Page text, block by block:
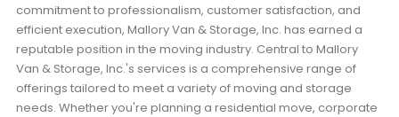
commitment to professionalism, customer satisfaction, and
efficient execution, Mallory Van & Storage, Inc. has earned a
reputable position in the moving industry. Central to Mallory
Van & Storage, Inc.'s services is a comprehensive range of
offerings tailored to meet a variety of moving and storage
needs. Whether you're planning a residential move, corporate